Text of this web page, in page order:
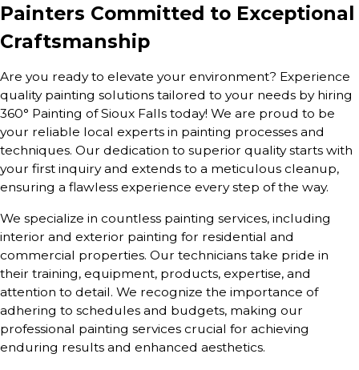
Painters Committed to Exceptional
Craftsmanship
Are you ready to elevate your environment? Experience
quality painting solutions tailored to your needs by hiring
360° Painting of Sioux Falls today! We are proud to be
your reliable local experts in painting processes and
techniques. Our dedication to superior quality starts with
your first inquiry and extends to a meticulous cleanup,
ensuring a flawless experience every step of the way.
We specialize in countless painting services, including
interior and exterior painting for residential and
commercial properties. Our technicians take pride in
their training, equipment, products, expertise, and
attention to detail. We recognize the importance of
adhering to schedules and budgets, making our
professional painting services crucial for achieving
enduring results and enhanced aesthetics.